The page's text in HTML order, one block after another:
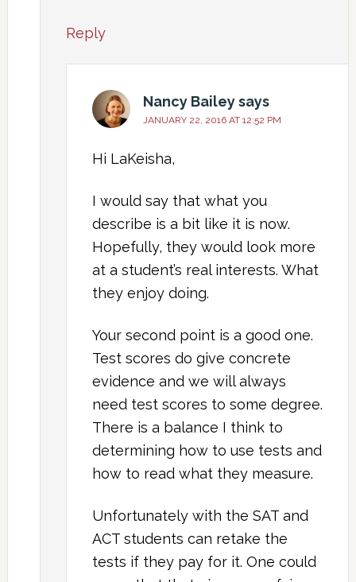
Reply
Nancy Baileysays
JANUARY 22, 2016 AT 12:52 PM
Hi LaKeisha,
I would say that what you
describe is a bit like it is now.
Hopefully, they would look more
at a student’s real interests. What
they enjoy doing.
Your second point is a good one.
Test scores do give concrete
evidence and we will always
need test scores to some degree.
There is a balance I think to
determining how to use tests and
how to read what they measure.
Unfortunately with the SAT and
ACT students can retake the
tests if they pay for it. One could